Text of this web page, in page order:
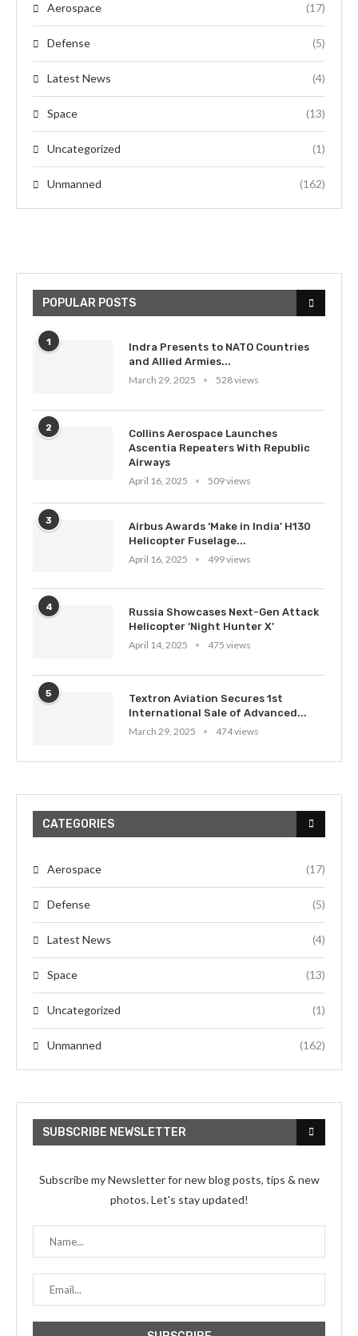
Aerospace (17)
Defense (5)
Latest News (4)
Space (13)
Uncategorized (1)
Unmanned (162)
POPULAR POSTS
1
Indra Presents to NATO Countries
and Allied Armies...
March 29, 2025
528 views
2
Collins Aerospace Launches
Ascentia Repeaters With Republic
Airways
April 16, 2025
509 views
3
Airbus Awards ‘Make in India’ H130
Helicopter Fuselage...
April 16, 2025
499 views
4
Russia Showcases Next-Gen Attack
Helicopter ‘Night Hunter X’
April 14, 2025
475 views
5
Textron Aviation Secures 1st
International Sale of Advanced...
March 29, 2025
474 views
CATEGORIES
Aerospace (17)
Defense (5)
Latest News (4)
Space (13)
Uncategorized (1)
Unmanned (162)
SUBSCRIBE NEWSLETTER
Subscribe my Newsletter for new blog posts, tips & new
photos. Let's stay updated!